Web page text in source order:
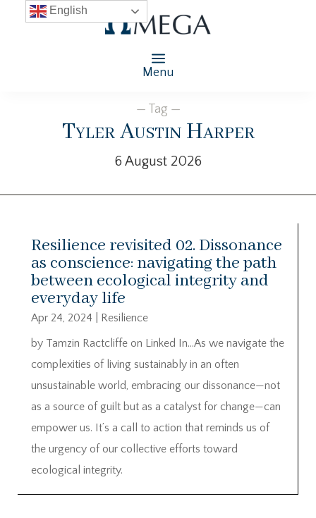
Menu
— Tag —
Tyler Austin Harper
6 August 2026
Resilience revisited 02. Dissonance
as conscience: navigating the path
between ecological integrity and
everyday life
Apr 24, 2024
Resilience
by Tamzin Ractcliffe on Linked In…As we navigate the
complexities of living sustainably in an often
unsustainable world, embracing our dissonance—not
as a source of guilt but as a catalyst for change—can
empower us. It’s a call to action that reminds us of
the urgency of our collective efforts toward
ecological integrity.
English